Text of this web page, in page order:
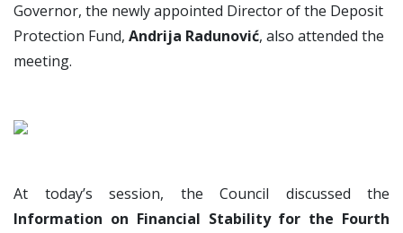
Governor, the newly appointed Director of the Deposit
Protection Fund, Andrija Radunović, also attended the
meeting.
At today’s session, the Council discussed the
Information on Financial Stability for the Fourth